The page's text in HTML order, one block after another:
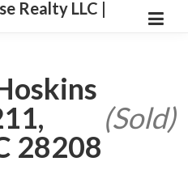
Realty LLC |
28208
(Sold)